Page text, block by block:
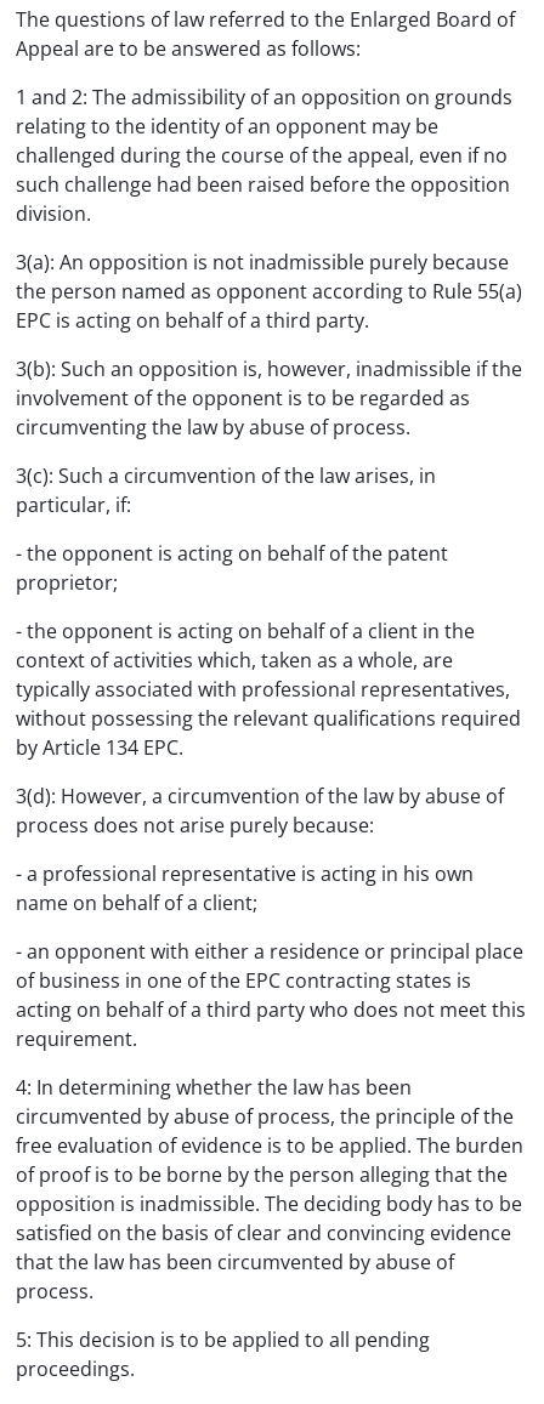
The questions of law referred to the Enlarged Board of
Appeal are to be answered as follows:
1 and 2: The admissibility of an opposition on grounds
relating to the identity of an opponent may be
challenged during the course of the appeal, even if no
such challenge had been raised before the opposition
division.
3(a): An opposition is not inadmissible purely because
the person named as opponent according to Rule 55(a)
EPC is acting on behalf of a third party.
3(b): Such an opposition is, however, inadmissible if the
involvement of the opponent is to be regarded as
circumventing the law by abuse of process.
3(c): Such a circumvention of the law arises, in
particular, if:
- the opponent is acting on behalf of the patent
proprietor;
- the opponent is acting on behalf of a client in the
context of activities which, taken as a whole, are
typically associated with professional representatives,
without possessing the relevant qualifications required
by Article 134 EPC.
3(d): However, a circumvention of the law by abuse of
process does not arise purely because:
- a professional representative is acting in his own
name on behalf of a client;
- an opponent with either a residence or principal place
of business in one of the EPC contracting states is
acting on behalf of a third party who does not meet this
requirement.
4: In determining whether the law has been
circumvented by abuse of process, the principle of the
free evaluation of evidence is to be applied. The burden
of proof is to be borne by the person alleging that the
opposition is inadmissible. The deciding body has to be
satisfied on the basis of clear and convincing evidence
that the law has been circumvented by abuse of
process.
5: This decision is to be applied to all pending
proceedings.